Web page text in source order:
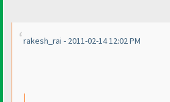
rakesh_rai - 2011-02-14 12:02 PM